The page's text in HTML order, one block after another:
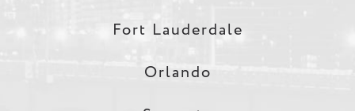
Fort Lauderdale
Orlando